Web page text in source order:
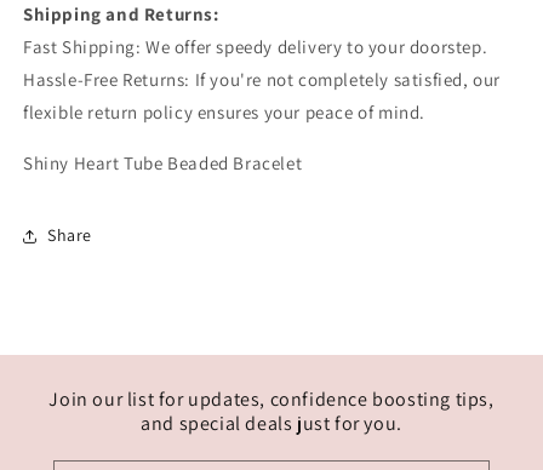
Shipping and Returns:
Fast Shipping: We offer speedy delivery to your doorstep.
Hassle-Free Returns: If you're not completely satisfied, our
flexible return policy ensures your peace of mind.
Shiny Heart Tube Beaded Bracelet
Share
Join our list for updates, confidence boosting tips,
and special deals just for you.